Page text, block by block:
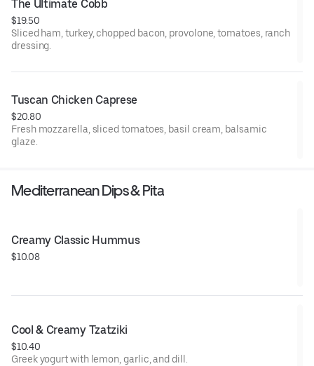
The Ultimate Cobb
$19.50
Sliced ham, turkey, chopped bacon, provolone, tomatoes, ranch
dressing.
Tuscan Chicken Caprese
$20.80
Fresh mozzarella, sliced tomatoes, basil cream, balsamic
glaze.
Mediterranean Dips & Pita
Creamy Classic Hummus
$10.08
Cool & Creamy Tzatziki
$10.40
Greek yogurt with lemon, garlic, and dill.